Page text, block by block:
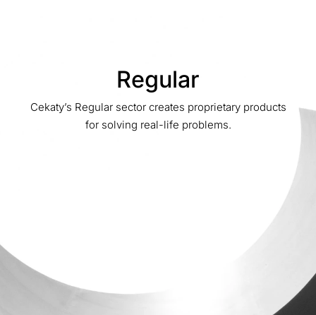
Regular
Cekaty’s Regular sector creates proprietary products
for solving real-life problems.